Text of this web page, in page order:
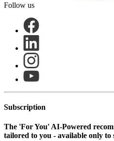
Follow us
Subscription
The 'For You' AI-Powered
tailored to you - available only to